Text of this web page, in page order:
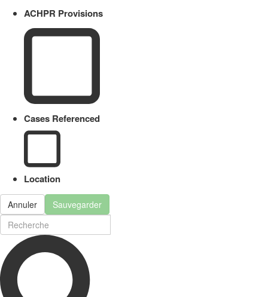
ACHPR Provisions
Cases Referenced
Location
Annuler Sauvegarder